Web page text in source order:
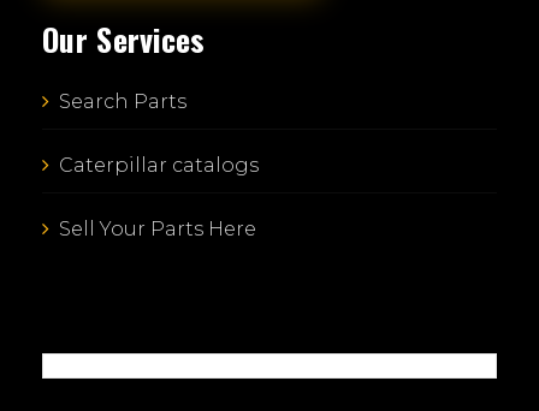
Our Services
Search Parts
Caterpillar catalogs
Sell Your Parts Here